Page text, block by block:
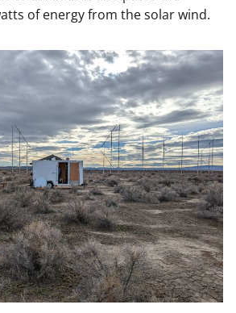
y
V
i
d
of energy from the solar wind.